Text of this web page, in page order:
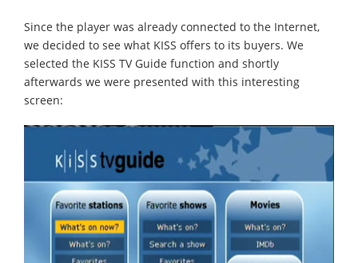
Since the player was already connected to the Internet,
we decided to see what KISS offers to its buyers. We
selected the KISS TV Guide function and shortly
afterwards we were presented with this interesting
screen: